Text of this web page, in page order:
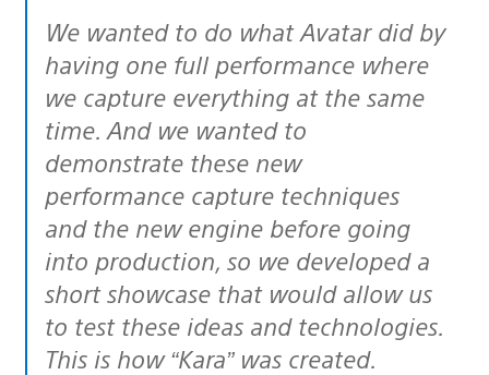
We wanted to do what Avatar did by
having one full performance where
we capture everything at the same
time. And we wanted to
demonstrate these new
performance capture techniques
and the new engine before going
into production, so we developed a
short showcase that would allow us
to test these ideas and technologies.
This is how “Kara” was created.